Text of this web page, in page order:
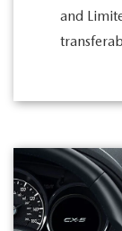
and